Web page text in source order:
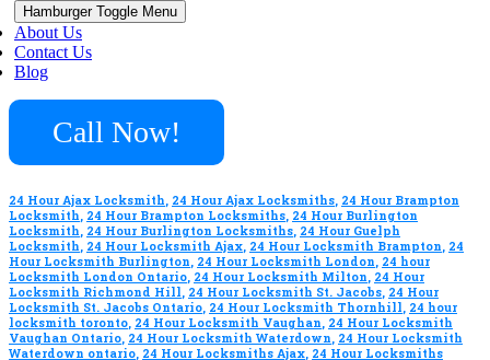
Hamburger Toggle Menu
About Us
Contact Us
Blog
Call Now!
24 Hour Ajax Locksmith, 24 Hour Ajax Locksmiths, 24 Hour Brampton
Locksmith, 24 Hour Brampton Locksmiths, 24 Hour Burlington
Locksmith, 24 Hour Burlington Locksmiths, 24 Hour Guelph
Locksmith, 24 Hour Locksmith Ajax, 24 Hour Locksmith Brampton, 24
Hour Locksmith Burlington, 24 Hour Locksmith London, 24 hour
Locksmith London Ontario, 24 Hour Locksmith Milton, 24 Hour
Locksmith Richmond Hill, 24 Hour Locksmith St. Jacobs, 24 Hour
Locksmith St. Jacobs Ontario, 24 Hour Locksmith Thornhill, 24 hour
locksmith toronto, 24 Hour Locksmith Vaughan, 24 Hour Locksmith
Vaughan Ontario, 24 Hour Locksmith Waterdown, 24 Hour Locksmith
Waterdown ontario, 24 Hour Locksmiths Ajax, 24 Hour Locksmiths